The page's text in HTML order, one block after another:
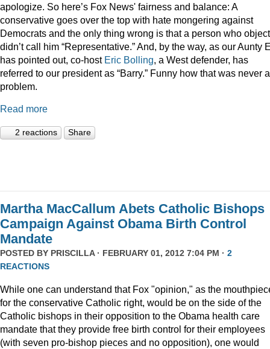
apologize. So here’s Fox News' fairness and balance: A
conservative goes over the top with hate mongering against
Democrats and the only thing wrong is that a person who
didn’t call him “Representative.” And, by the way, as our Aunty
has pointed out, co-host Eric Bolling, a West defender, has
referred to our president as “Barry.” Funny how that was never a
problem.
Read more
2 reactions Share
Martha MacCallum Abets Catholic Bishops
Campaign Against Obama Birth Control
Mandate
POSTED BY PRISCILLA· FEBRUARY 01, 2012 7:04 PM · 2
REACTIONS
While one can understand that Fox "opinion," as the
for the conservative Catholic right, would be on the side of the
Catholic bishops in their opposition to the Obama health care
mandate that they provide free birth control for their employees
(with seven pro-bishop pieces and no opposition), one would